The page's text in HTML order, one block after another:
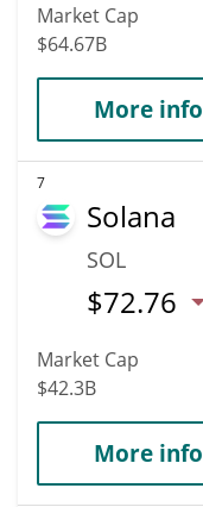
Market Cap
$64.67B
More info
7
Solana
SOL
$72.76
Market Cap
$42.3B
More info